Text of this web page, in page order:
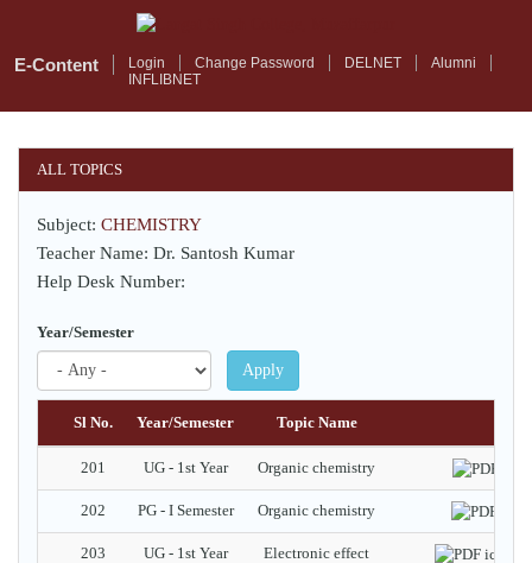
mainE-Content Login Change Password DELNET
Alumni
INFLIBNET
ALL TOPICS
Subject: CHEMISTRY
Teacher Name: Dr. Santosh Kumar
Help Desk Number:
Year/Semester
Apply
Sl No. Year/Semester Topic Name
201 UG - 1st Year Organic chemistry
202 PG - I Semester Organic chemistry
203 UG - 1st Year Electronic effect